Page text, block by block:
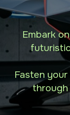
Embark
Fasten
through